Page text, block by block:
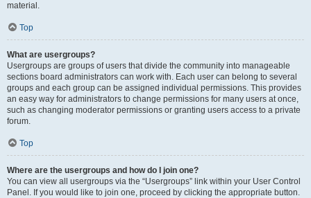
material.
Top
What are usergroups?
Usergroups are groups of users that divide the community into manageable
sections board administrators can work with. Each user can belong to several
groups and each group can be assigned individual permissions. This provides
an easy way for administrators to change permissions for many users at once,
such as changing moderator permissions or granting users access to a private
forum.
Top
Where are the usergroups and how do I join one?
You can view all usergroups via the “Usergroups” link within your User Control
Panel. If you would like to join one, proceed by clicking the appropriate button.